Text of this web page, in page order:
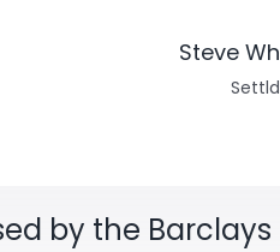
Steve
by the